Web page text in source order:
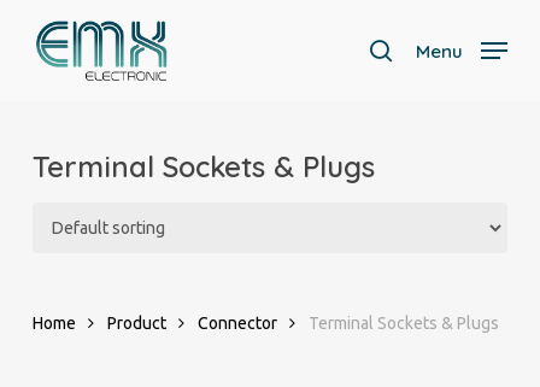
search
Menu
Terminal Sockets & Plugs
Home Product Connector Terminal Sockets & Plugs